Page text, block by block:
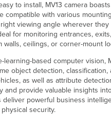
to install, MV13 camera
compatible with various
viewing angle wherever they
for monitoring entrances,
walls, ceilings, or corner-mount
learning-based computer vision,
object detection, classification,
as well as attribute
and provide valuable insights
deliver powerful business
security.